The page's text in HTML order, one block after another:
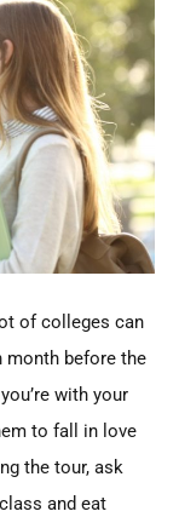
of colleges can
month before the
with your
to fall in love
the tour, ask
and eat